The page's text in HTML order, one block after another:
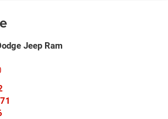
Jeep Ram